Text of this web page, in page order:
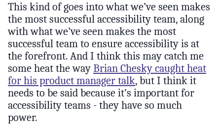
This kind of goes into what we’ve seen makes
the most successful accessibility team, along
with what we’ve seen makes the most
successful team to ensure accessibility is at
the forefront. And I think this may catch me
some heat the way Brian Chesky caught heat
for his product manager talk, but I think it
needs to be said because it’s important for
accessibility teams - they have so much
power.